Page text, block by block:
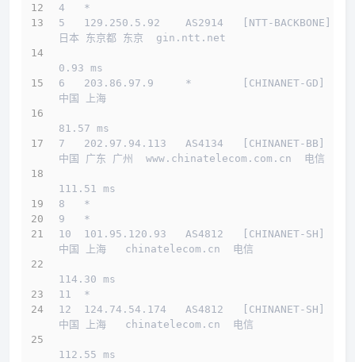
4   *
5   129.250.5.92    AS2914   [NTT-BACKBONE]
日本 东京都 东京  gin.ntt.net
0.93 ms
6   203.86.97.9     *        [CHINANET-GD]
中国 上海
81.57 ms
7   202.97.94.113   AS4134   [CHINANET-BB]
中国 广东 广州  www.chinatelecom.com.cn  电信
111.51 ms
8   *
9   *
10  101.95.120.93   AS4812   [CHINANET-SH]
中国 上海   chinatelecom.cn  电信
114.30 ms
11  *
12  124.74.54.174   AS4812   [CHINANET-SH]
中国 上海   chinatelecom.cn  电信
112.55 ms